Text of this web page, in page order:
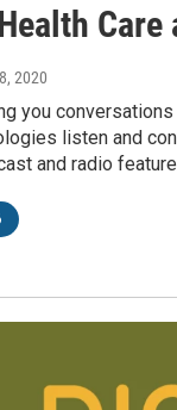
Care
2020
you
listen and
and radio